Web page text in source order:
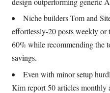
Niche builders Tom and
effortlessly-20 posts weekly
60% while recommending the
savings.
Even with minor setup
Kim report 50 articles monthly